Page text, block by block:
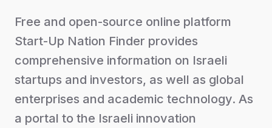
Free and open-source online platform
Start-Up Nation Finder provides
comprehensive information on Israeli
startups and investors, as well as global
enterprises and academic technology. As
a portal to the Israeli innovation